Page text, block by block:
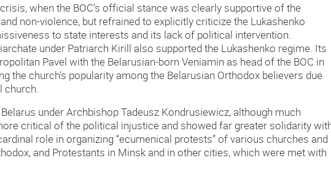
when the BOC’s official stance was clearly supportive of the
non-violence, but refrained to explicitly criticize the Lukashenko
to state interests and its lack of political intervention.
under Patriarch Kirill also supported the Lukashenko regime. Its
Pavel with the Belarusian-born Veniamin as head of the BOC in
the church’s popularity among the Belarusian Orthodox believers due
church.
under Archbishop Tadeusz Kondrusiewicz, although much
critical of the political injustice and showed far greater solidarity
role in organizing “ecumenical protests” of various churches and
and Protestants in Minsk and in other cities, which were met with